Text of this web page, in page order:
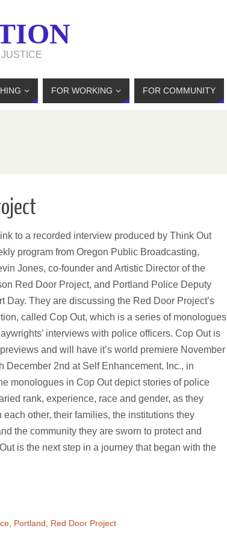
FOR WORKING FOR COMMUNITY
to a recorded interview produced by Think Out
program from Oregon Public Broadcasting,
Jones, co-founder and Artistic Director of the
Red Door Project, and Portland Police Deputy
Day. They are discussing the Red Door Project’s
called Cop Out, which is a series of monologues
interviews with police officers. Cop Out is
and will have it’s world premiere November
December 2nd at Self Enhancement, Inc., in
monologues in Cop Out depict stories of police
rank, experience, race and gender, as they
each other, their families, the institutions they
the community they are sworn to protect and
is the next step in a journey that began with the
Portland Red Door Project